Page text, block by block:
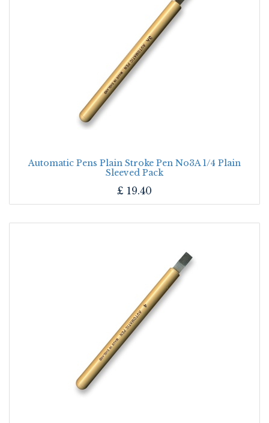
Automatic Pens Plain Stroke Pen No3A 1/4 Plain
Sleeved Pack
£ 19.40